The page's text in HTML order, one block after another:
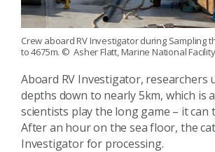
Crew aboard RV Investigator during
to 4675m. © Asher Flatt, Marine National
Aboard RV Investigator,
depths down to nearly 5km, which is
scientists play the long game – it
After an hour on the sea floor, the
Investigator for processing.